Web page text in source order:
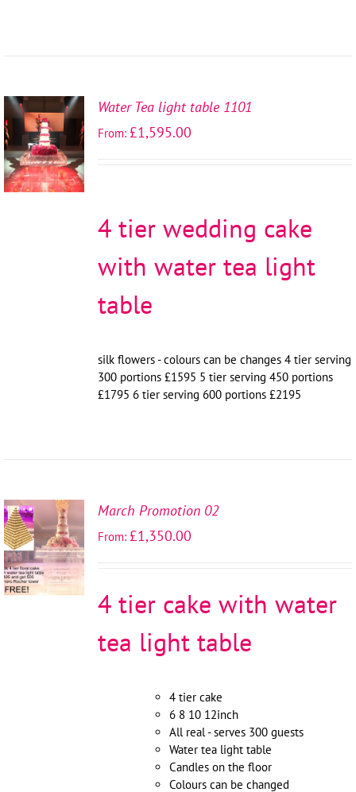
SELECT
OPTIONS
/
DETAILS
Water Tea light table 1101
From:£1,595.00
4 tier wedding cake
with water tea light
table
silk flowers - colours can be changes 4 tier serving
300 portions £1595 5 tier serving 450 portions
£1795 6 tier serving 600 portions £2195
SELECT
OPTIONS
/
DETAILS
March Promotion 02
From:£1,350.00
4 tier cake with water
tea light table
4 tier cake
6 8 10 12inch
All real - serves 300 guests
Water tea light table
Candles on the floor
Colours can be changed